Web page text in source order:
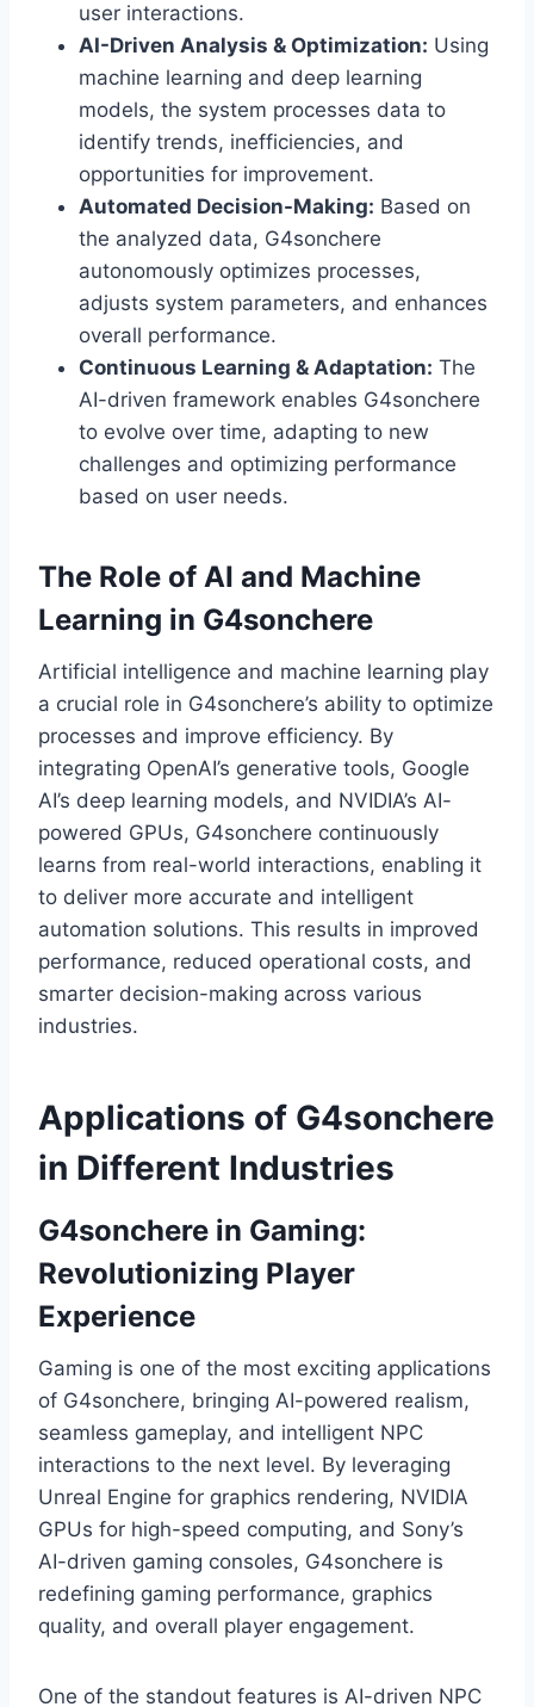
user interactions.
AI-Driven Analysis & Optimization: Using
machine learning and deep learning
models, the system processes data to
identify trends, inefficiencies, and
opportunities for improvement.
Automated Decision-Making: Based on
the analyzed data, G4sonchere
autonomously optimizes processes,
adjusts system parameters, and enhances
overall performance.
Continuous Learning & Adaptation: The
AI-driven framework enables G4sonchere
to evolve over time, adapting to new
challenges and optimizing performance
based on user needs.
The Role of AI and Machine
Learning in G4sonchere
Artificial intelligence and machine learning play
a crucial role in G4sonchere’s ability to optimize
processes and improve efficiency. By
integrating OpenAI’s generative tools, Google
AI’s deep learning models, and NVIDIA’s AI-
powered GPUs, G4sonchere continuously
learns from real-world interactions, enabling it
to deliver more accurate and intelligent
automation solutions. This results in improved
performance, reduced operational costs, and
smarter decision-making across various
industries.
Applications of G4sonchere
in Different Industries
G4sonchere in Gaming:
Revolutionizing Player
Experience
Gaming is one of the most exciting applications
of G4sonchere, bringing AI-powered realism,
seamless gameplay, and intelligent NPC
interactions to the next level. By leveraging
Unreal Engine for graphics rendering, NVIDIA
GPUs for high-speed computing, and Sony’s
AI-driven gaming consoles, G4sonchere is
redefining gaming performance, graphics
quality, and overall player engagement.
One of the standout features is AI-driven NPC